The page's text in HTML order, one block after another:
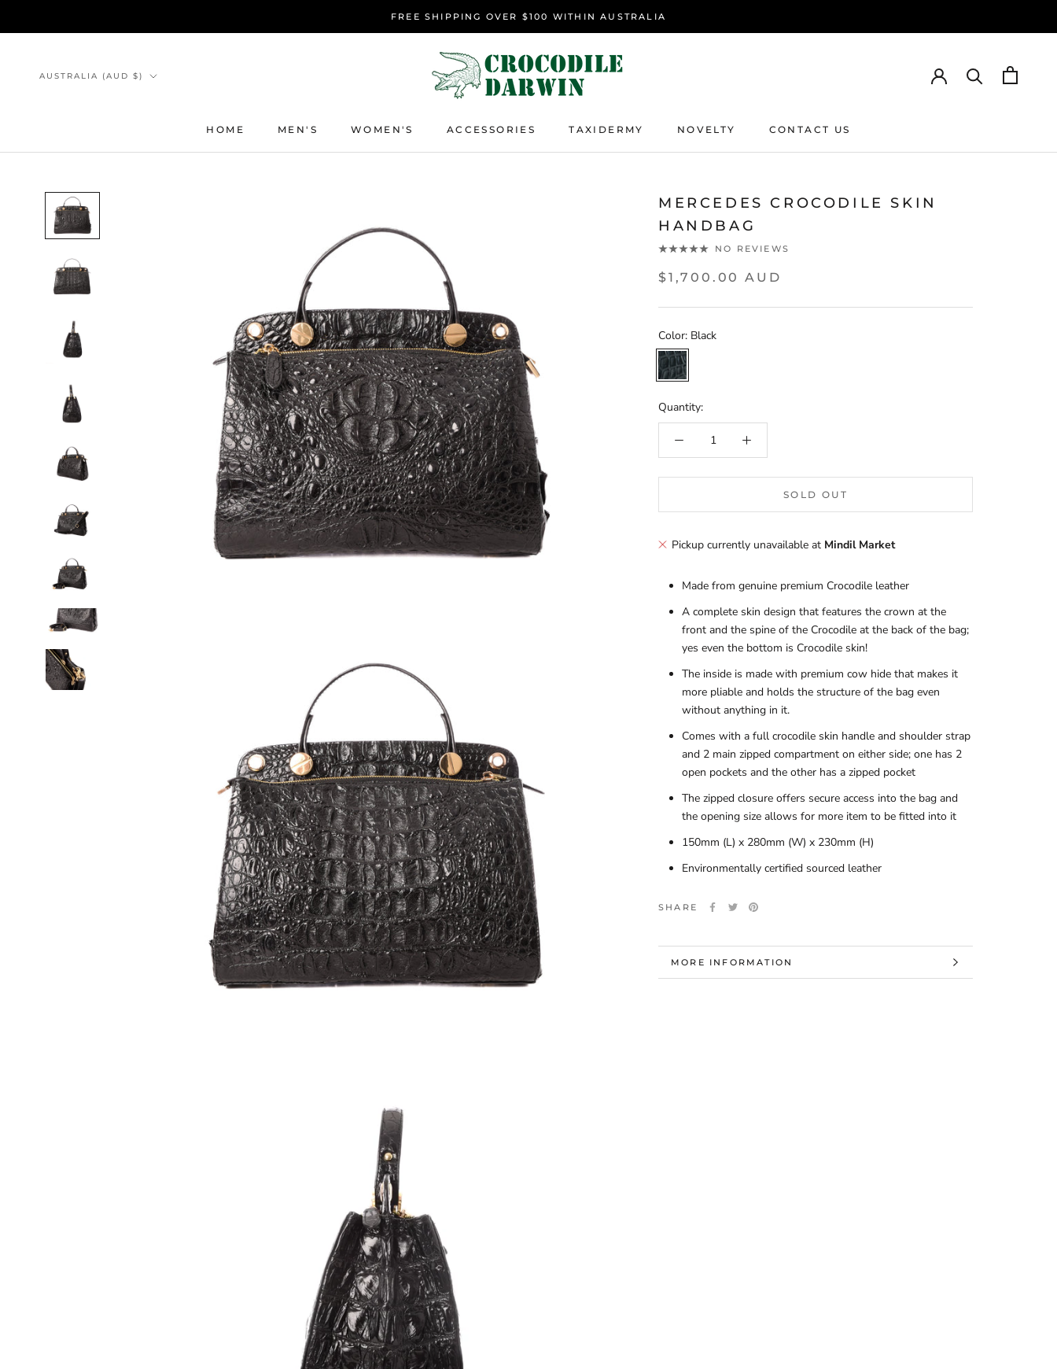
FREE SHIPPING OVER $100 WITHIN AUSTRALIA
HOME
MEN'S WOMEN'S
ACCESSORIES
TAXIDERMY
NOVELTY
CONTACT US
Country/region
AUSTRALIA (AUD $)
MERCEDES CROCODILE SKIN
HANDBAG
NO REVIEWS
$1,700.00 AUD
Color: Black
Black
Quantity:
SOLD OUT
Pickup currently unavailable at Mindil Market
Made from genuine premium Crocodile leather
A complete skin design that features the crown at the
front and the spine of the Crocodile at the back of the bag;
yes even the bottom is Crocodile skin!
The inside is made with premium cow hide that makes it
more pliable and holds the structure of the bag even
without anything in it.
Comes with a full crocodile skin handle and shoulder strap
and 2 main zipped compartment on either side; one has 2
open pockets and the other has a zipped pocket
The zipped closure offers secure access into the bag and
the opening size allows for more item to be fitted into it
150mm (L) x 280mm (W) x 230mm (H)
Environmentally certified sourced leather
SHARE
MORE INFORMATION
VIEW IMAGES